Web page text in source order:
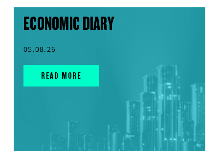
ECONOMIC DIARY
05.08.26
READ MORE